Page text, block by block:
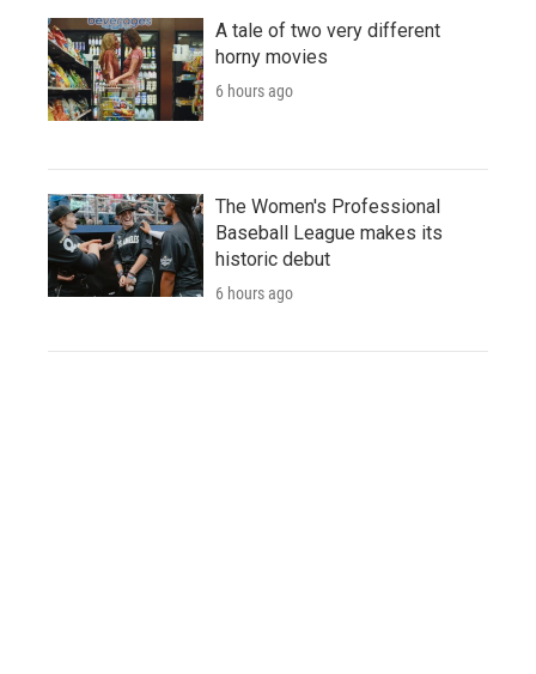
A tale of two very different
horny movies
6 hours ago
The Women's Professional
Baseball League makes its
historic debut
6 hours ago